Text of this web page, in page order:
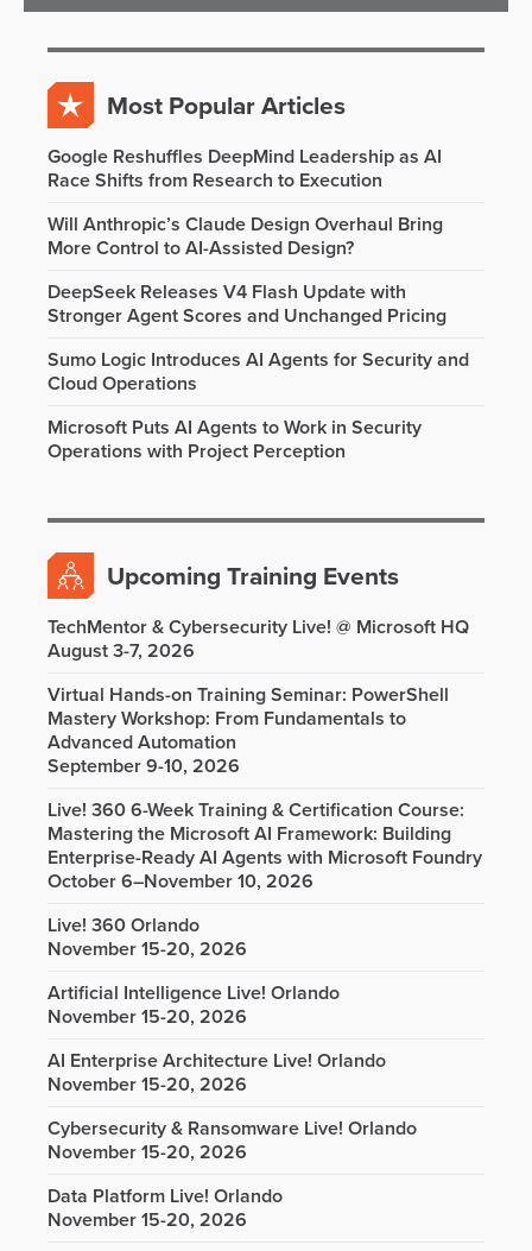
Most Popular Articles
Google Reshuffles DeepMind Leadership as AI
Race Shifts from Research to Execution
Will Anthropic’s Claude Design Overhaul Bring
More Control to AI-Assisted Design?
DeepSeek Releases V4 Flash Update with
Stronger Agent Scores and Unchanged Pricing
Sumo Logic Introduces AI Agents for Security and
Cloud Operations
Microsoft Puts AI Agents to Work in Security
Operations with Project Perception
Upcoming Training Events
TechMentor & Cybersecurity Live! @ Microsoft HQ
August 3-7, 2026
Virtual Hands-on Training Seminar: PowerShell
Mastery Workshop: From Fundamentals to
Advanced Automation
September 9-10, 2026
Live! 360 6-Week Training & Certification Course:
Mastering the Microsoft AI Framework: Building
Enterprise-Ready AI Agents with Microsoft Foundry
October 6–November 10, 2026
Live! 360 Orlando
November 15-20, 2026
Artificial Intelligence Live! Orlando
November 15-20, 2026
AI Enterprise Architecture Live! Orlando
November 15-20, 2026
Cybersecurity & Ransomware Live! Orlando
November 15-20, 2026
Data Platform Live! Orlando
November 15-20, 2026